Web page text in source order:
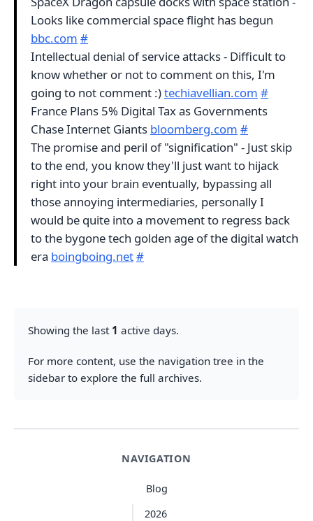
NAVIGATION
Blog
2026
Looks like commercial space flight has begun
bbc.com #
Intellectual denial of service attacks - Difficult to
know whether or not to comment on this, I'm
going to not comment :)techiavellian.com #
France Plans 5% Digital Tax as Governments
Chase Internet Giants bloomberg.com #
The promise and peril of "signification" - Just skip
to the end, you know they'll just want to hijack
right into your brain eventually, bypassing all
those annoying intermediaries, personally I
would be quite into a movement to regress back
to the bygone tech golden age of the digital watch
era boingboing.net#
Showing the last 1 active days.
For more content, use the navigation tree in the
sidebar to explore the full archives.